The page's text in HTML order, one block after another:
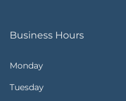
Business Hours
Monday
Tuesday